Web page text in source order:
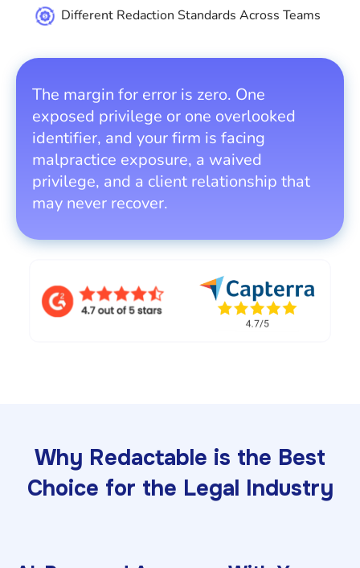
Different Redaction Standards Across Teams
The margin for error is zero. One
exposed privilege or one overlooked
identifier, and your firm is facing
malpractice exposure, a waived
privilege, and a client relationship that
may never recover.
Why Redactable is the Best
Choice for the Legal Industry